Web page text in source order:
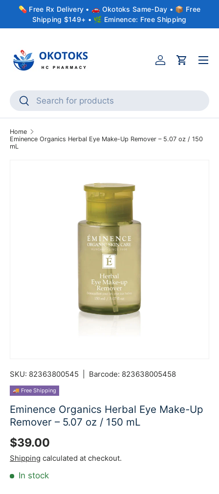
Skip to content
💊 Free Rx Delivery • 🚗 Okotoks Same-Day • 📦 Free
Shipping $149+ • 🌿 Eminence: Free Shipping
SearchSearch
AccountCart
Menu
Home
Eminence Organics Herbal Eye Make-Up Remover – 5.07 oz / 150
mL
SKU: 82363800545 Barcode: 823638005458
🚚 Free Shipping
Eminence Organics Herbal Eye Make-Up
Remover – 5.07 oz / 150 mL
Regular price
$39.00
Shipping calculated at checkout.
In stock